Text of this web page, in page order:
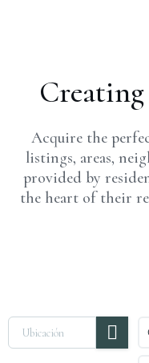
Acquire the
listings, areas,
provided by
the heart of their